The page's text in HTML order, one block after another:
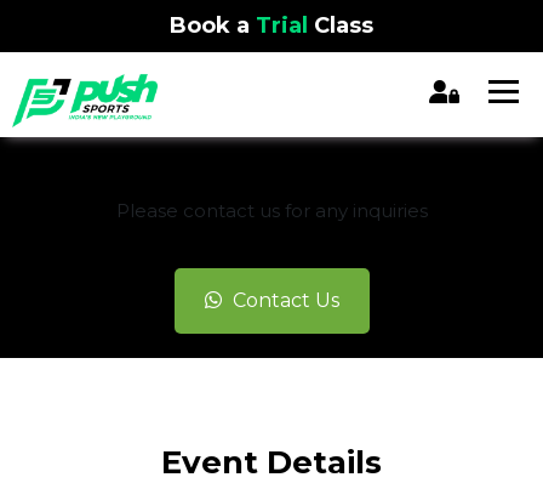
Book a Trial Class
Please contact us for any inquiries
Contact Us
Event Details